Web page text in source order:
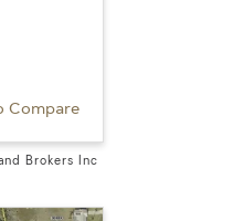
Compare
Brokers Inc